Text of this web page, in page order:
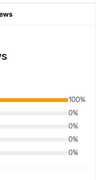
100%
0%
0%
0%
0%